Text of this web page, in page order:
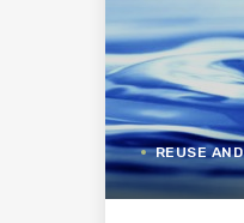
REUSE